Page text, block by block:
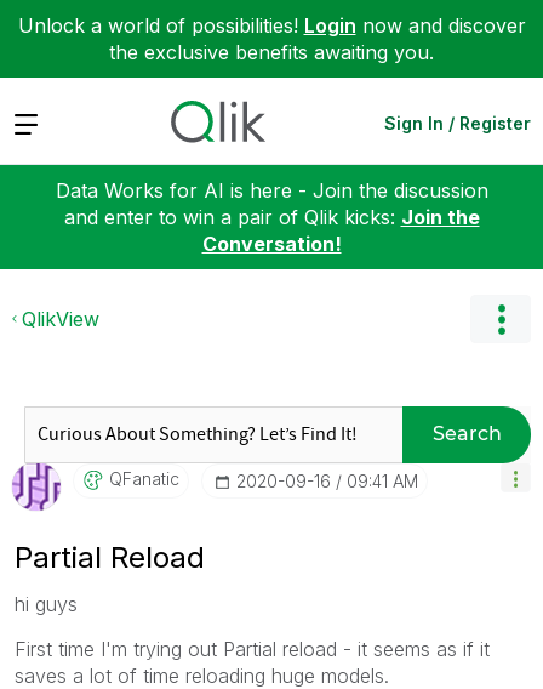
Unlock a world of possibilities! Login now and discover
the exclusive benefits awaiting you.
Expand Sign In / Register
Data Works for AI is here - Join the discussion
and enter to win a pair of Qlik kicks: Join the
Conversation!
QlikView
Search
QFanatic ‎2020-09-16 09:41 AM
Partial Reload
hi guys
First time I'm trying out Partial reload - it seems as if it
saves a lot of time reloading huge models.